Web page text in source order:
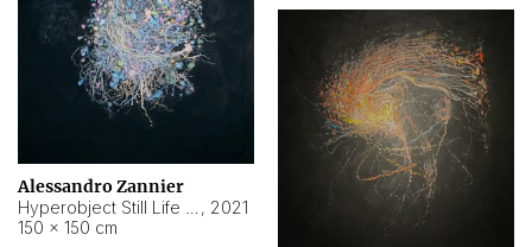
Alessandro Zannier
, 2021
150 × 150 cm